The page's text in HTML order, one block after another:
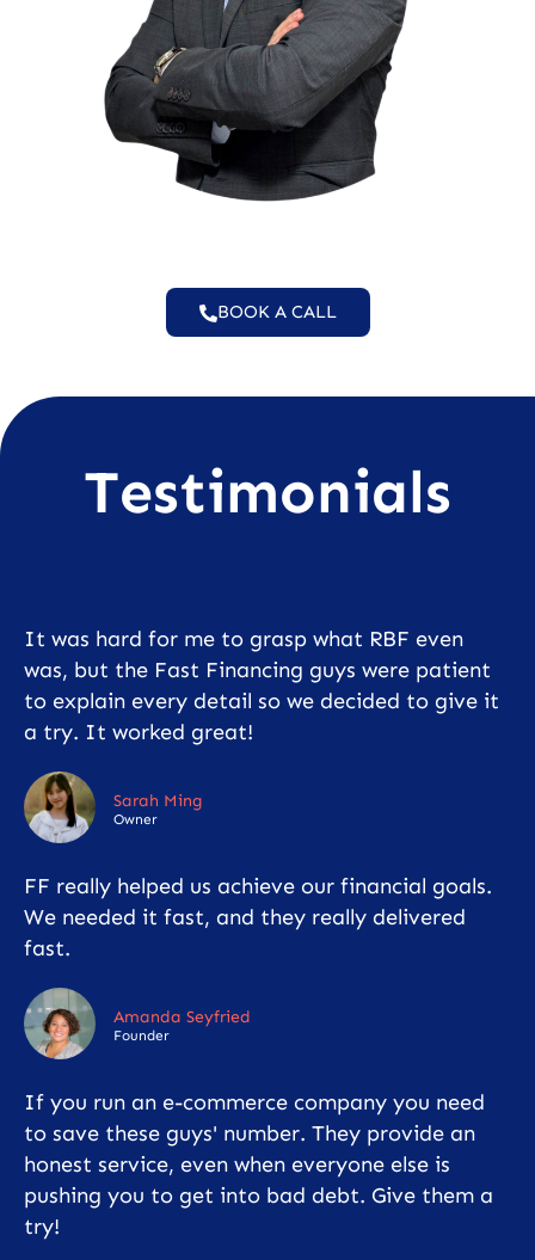
BOOK A CALL
Testimonials
It was hard for me to grasp what RBF even
was, but the Fast Financing guys were patient
to explain every detail so we decided to give it
a try. It worked great!
Sarah Ming
Owner
FF really helped us achieve our financial goals.
We needed it fast, and they really delivered
fast.
Amanda Seyfried
Founder
If you run an e-commerce company you need
to save these guys' number. They provide an
honest service, even when everyone else is
pushing you to get into bad debt. Give them a
try!